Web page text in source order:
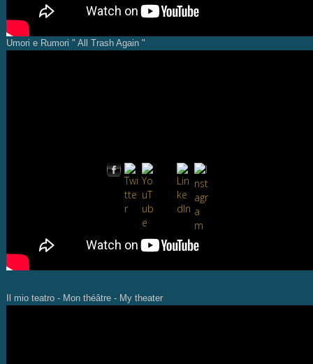
Umori e Rumori " All Trash Again "
Il mio teatro - Mon théâtre - My theater